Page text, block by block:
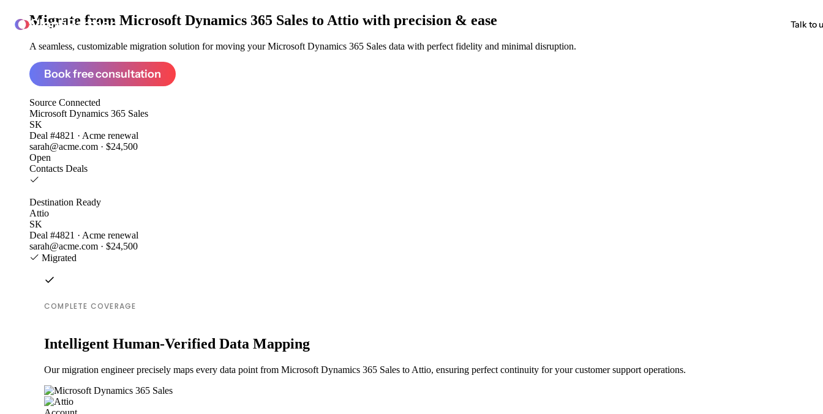
ClonePartner Talk to
Migrate from Microsoft Dynamics 365 Sales to Attio with precision & ease
A seamless, customizable migration solution for moving your Microsoft Dynamics 365 Sales data with perfect fidelity and minimal disruption.
Book free consultation
Source Connected
Microsoft Dynamics 365 Sales
SK
Deal #4821 · Acme renewal
sarah@acme.com · $24,500
Open
Contacts Deals
Destination Ready
Attio
SK
Deal #4821 · Acme renewal
sarah@acme.com · $24,500
Migrated
COMPLETE COVERAGE
Intelligent Human-Verified Data Mapping
Our migration engineer precisely maps every data point from Microsoft Dynamics 365 Sales to Attio, ensuring perfect continuity for your customer support operations.